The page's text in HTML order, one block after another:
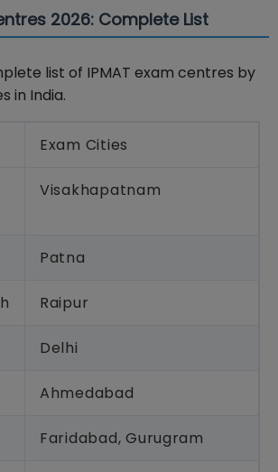
2026: Complete List
list of IPMAT exam centres by
in India.
Exam Cities
Visakhapatnam
Patna
Raipur
Delhi
Ahmedabad
Faridabad, Gurugram